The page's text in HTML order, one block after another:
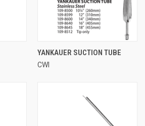
YANKAUER SUCTION TUBE
CWI